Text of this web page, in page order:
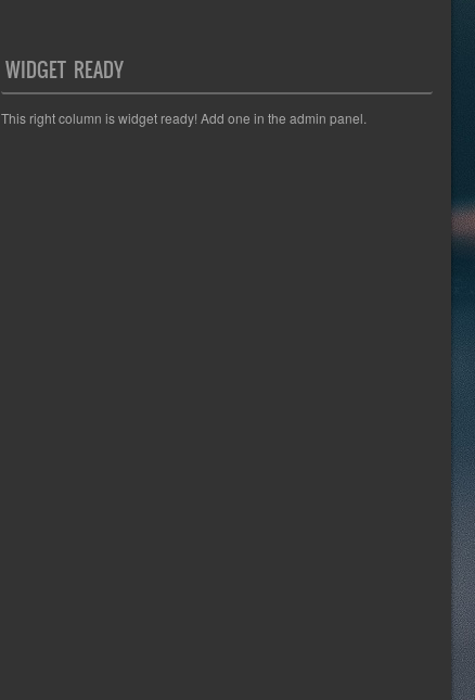
WIDGET READY
This right column is widget ready! Add one in the admin panel.